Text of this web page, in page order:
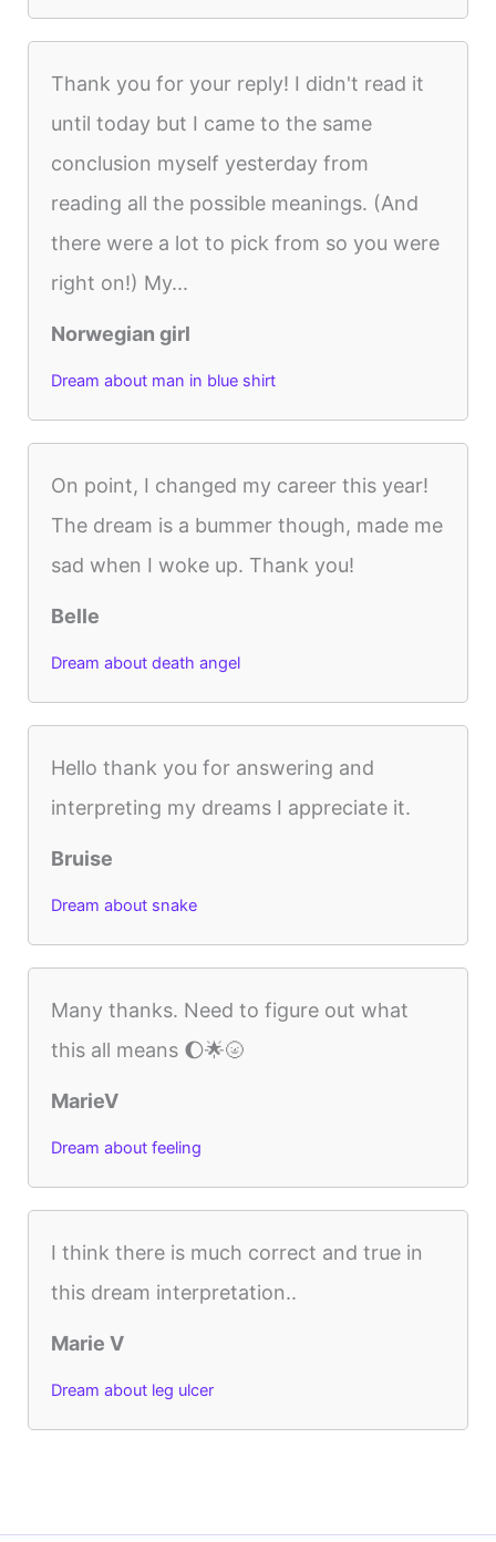
Thank you for your reply! I didn't read it
until today but I came to the same
conclusion myself yesterday from
reading all the possible meanings. (And
there were a lot to pick from so you were
right on!) My...
Norwegian girl
Dream about man in blue shirt
On point, I changed my career this year!
The dream is a bummer though, made me
sad when I woke up. Thank you!
Belle
Dream about death angel
Hello thank you for answering and
interpreting my dreams I appreciate it.
Bruise
Dream about snake
Many thanks. Need to figure out what
this all means 🌔🌟🌝
MarieV
Dream about feeling
I think there is much correct and true in
this dream interpretation..
Marie V
Dream about leg ulcer